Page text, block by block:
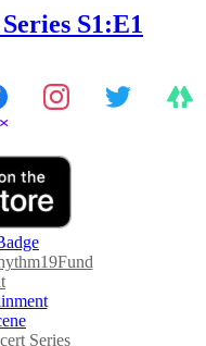
S1:E1